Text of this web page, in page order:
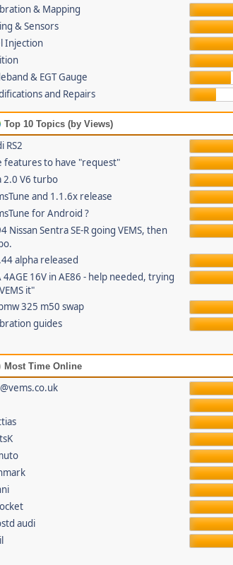
& Mapping
& Sensors
Injection
& EGT Gauge
and Repairs
Top 10 Topics (by Views)
RS2
features to have "request"
2.0 V6 turbo
and 1.1.6x release
for Android ?
Nissan Sentra SE-R going VEMS, then
alpha released
4AGE 16V in AE86 - help needed, trying
it"
325 m50 swap
guides
Most Time Online
audi